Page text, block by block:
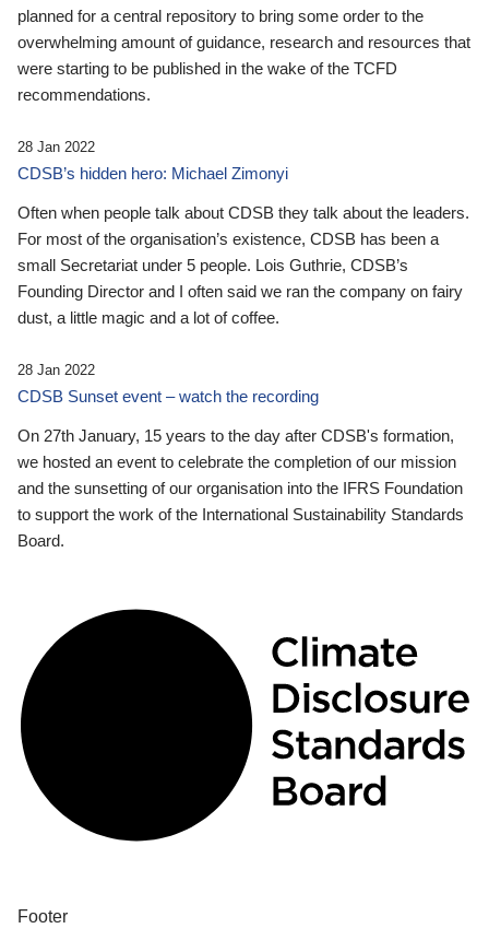
planned for a central repository to bring some order to the
overwhelming amount of guidance, research and resources that
were starting to be published in the wake of the TCFD
recommendations.
28 Jan 2022
CDSB’s hidden hero: Michael Zimonyi
Often when people talk about CDSB they talk about the leaders.
For most of the organisation’s existence, CDSB has been a
small Secretariat under 5 people. Lois Guthrie, CDSB’s
Founding Director and I often said we ran the company on fairy
dust, a little magic and a lot of coffee.
28 Jan 2022
CDSB Sunset event – watch the recording
On 27th January, 15 years to the day after CDSB's formation,
we hosted an event to celebrate the completion of our mission
and the sunsetting of our organisation into the IFRS Foundation
to support the work of the International Sustainability Standards
Board.
Footer